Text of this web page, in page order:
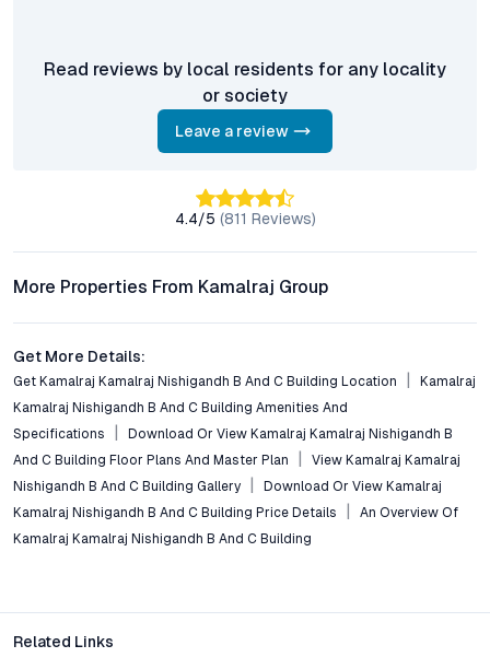
community, all within reach.
Property markets are dynamic, and listings for properties for
sale may change based on demand, availability, developer
updates, and local regulations. Pricing, configurations,
amenities, and possession timelines can vary across projects
conduct their own due diligence, compare multiple options, and
assess long-term value in line with their financial plans and
lifestyle goals. All details shared on property pages are
Specifications, approvals, plans, offers, and other project-
related information are subject to revision without prior notice.
Prospective buyers are advised to verify every aspect directly
with authorised sales teams, developers, and legal or financial
Nothing contained herein should be treated as a binding
commitment, investment advice, or formal offer. Real estate
decisions involve individual risk considerations, and any action
taken based on the information provided is solely at the
reader’s discretion.
Read reviews by local residents for any locality
or society
Leave a review
4.4/5 (811 Reviews)
More Properties From Kamalraj Group
Get More Details:
Get Kamalraj Kamalraj Nishigandh B And C Building Location
Kamalraj
Kamalraj Nishigandh B And C Building Amenities And
Specifications
Download Or View Kamalraj Kamalraj Nishigandh B
And C Building Floor Plans And Master Plan
View Kamalraj Kamalraj
Nishigandh B And C Building Gallery
Download Or View Kamalraj
Kamalraj Nishigandh B And C Building Price Details
An Overview Of
Kamalraj Kamalraj Nishigandh B And C Building
Related Links